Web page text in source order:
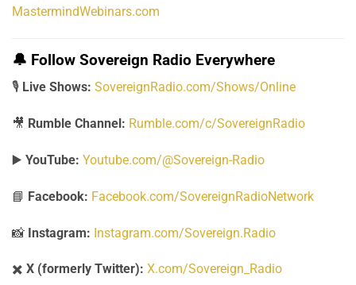
MastermindWebinars.com
🔔 Follow Sovereign Radio Everywhere
🎙️ Live Shows: SovereignRadio.com/Shows/Online
🎥 Rumble Channel: Rumble.com/c/SovereignRadio
▶️ YouTube: Youtube.com/@Sovereign-Radio
📘 Facebook: Facebook.com/SovereignRadioNetwork
📸 Instagram: Instagram.com/Sovereign.Radio
✖️ X (formerly Twitter): X.com/Sovereign_Radio